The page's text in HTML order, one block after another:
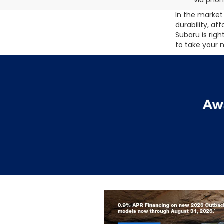
In the
durability,
Subaru is
to take your